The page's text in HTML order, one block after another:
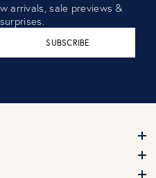
arrivals, sale previews &
SUBSCRIBE